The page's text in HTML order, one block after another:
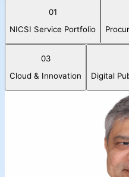
01
NICSI Service Portfolio
03
Cloud & Innovation
Digital